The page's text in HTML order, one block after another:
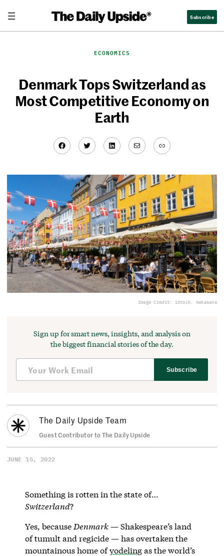
content
Subscribe
ECONOMICS
Denmark Tops Switzerland as
Most Competitive Economy on
Earth
Facebook
TwitterLinkedIn
MailLink
Image Credit: iStock, makasana
Sign up for smart news, insights, and analysis on
the biggest financial stories of the day.
Subscribe
The Daily Upside Team
Guest Contributor to The Daily Upside
JUNE 15, 2022
Something is rotten in the state of…
Switzerland?
Yes, because Denmark— Shakespeare’s land
of tumult and regicide — has overtaken the
mountainous home ofyodelingas the world’s